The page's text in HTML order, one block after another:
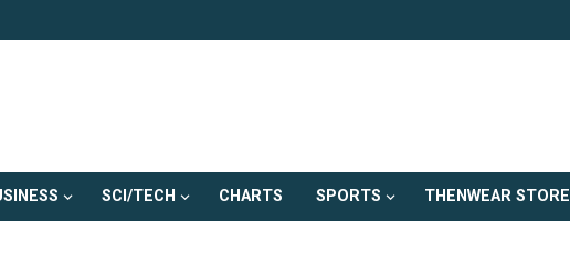
SCI/TECH CHARTS SPORTS THENWEAR STORE